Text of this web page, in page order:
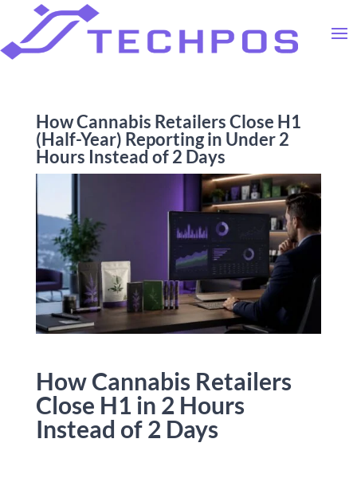
How Cannabis Retailers Close H1
(Half-Year) Reporting in Under 2
Hours Instead of 2 Days
How Cannabis Retailers
Close H1 in 2 Hours
Instead of 2 Days